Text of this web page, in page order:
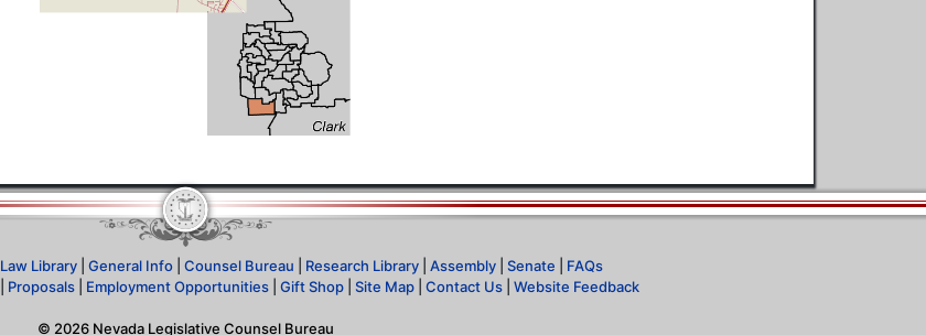
Law Library| General Info| Counsel Bureau Research Library| Assembly| Senate
FAQs
Proposals Employment Opportunities Gift Shop Site Map Contact Us Website Feedback
© 2026Nevada Legislative Counsel Bureau